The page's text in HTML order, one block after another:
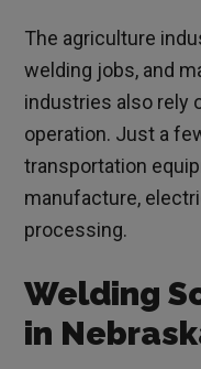
The agriculture
welding jobs, and
industries also rely
operation. Just a
transportation
manufacture,
processing.
Welding
in